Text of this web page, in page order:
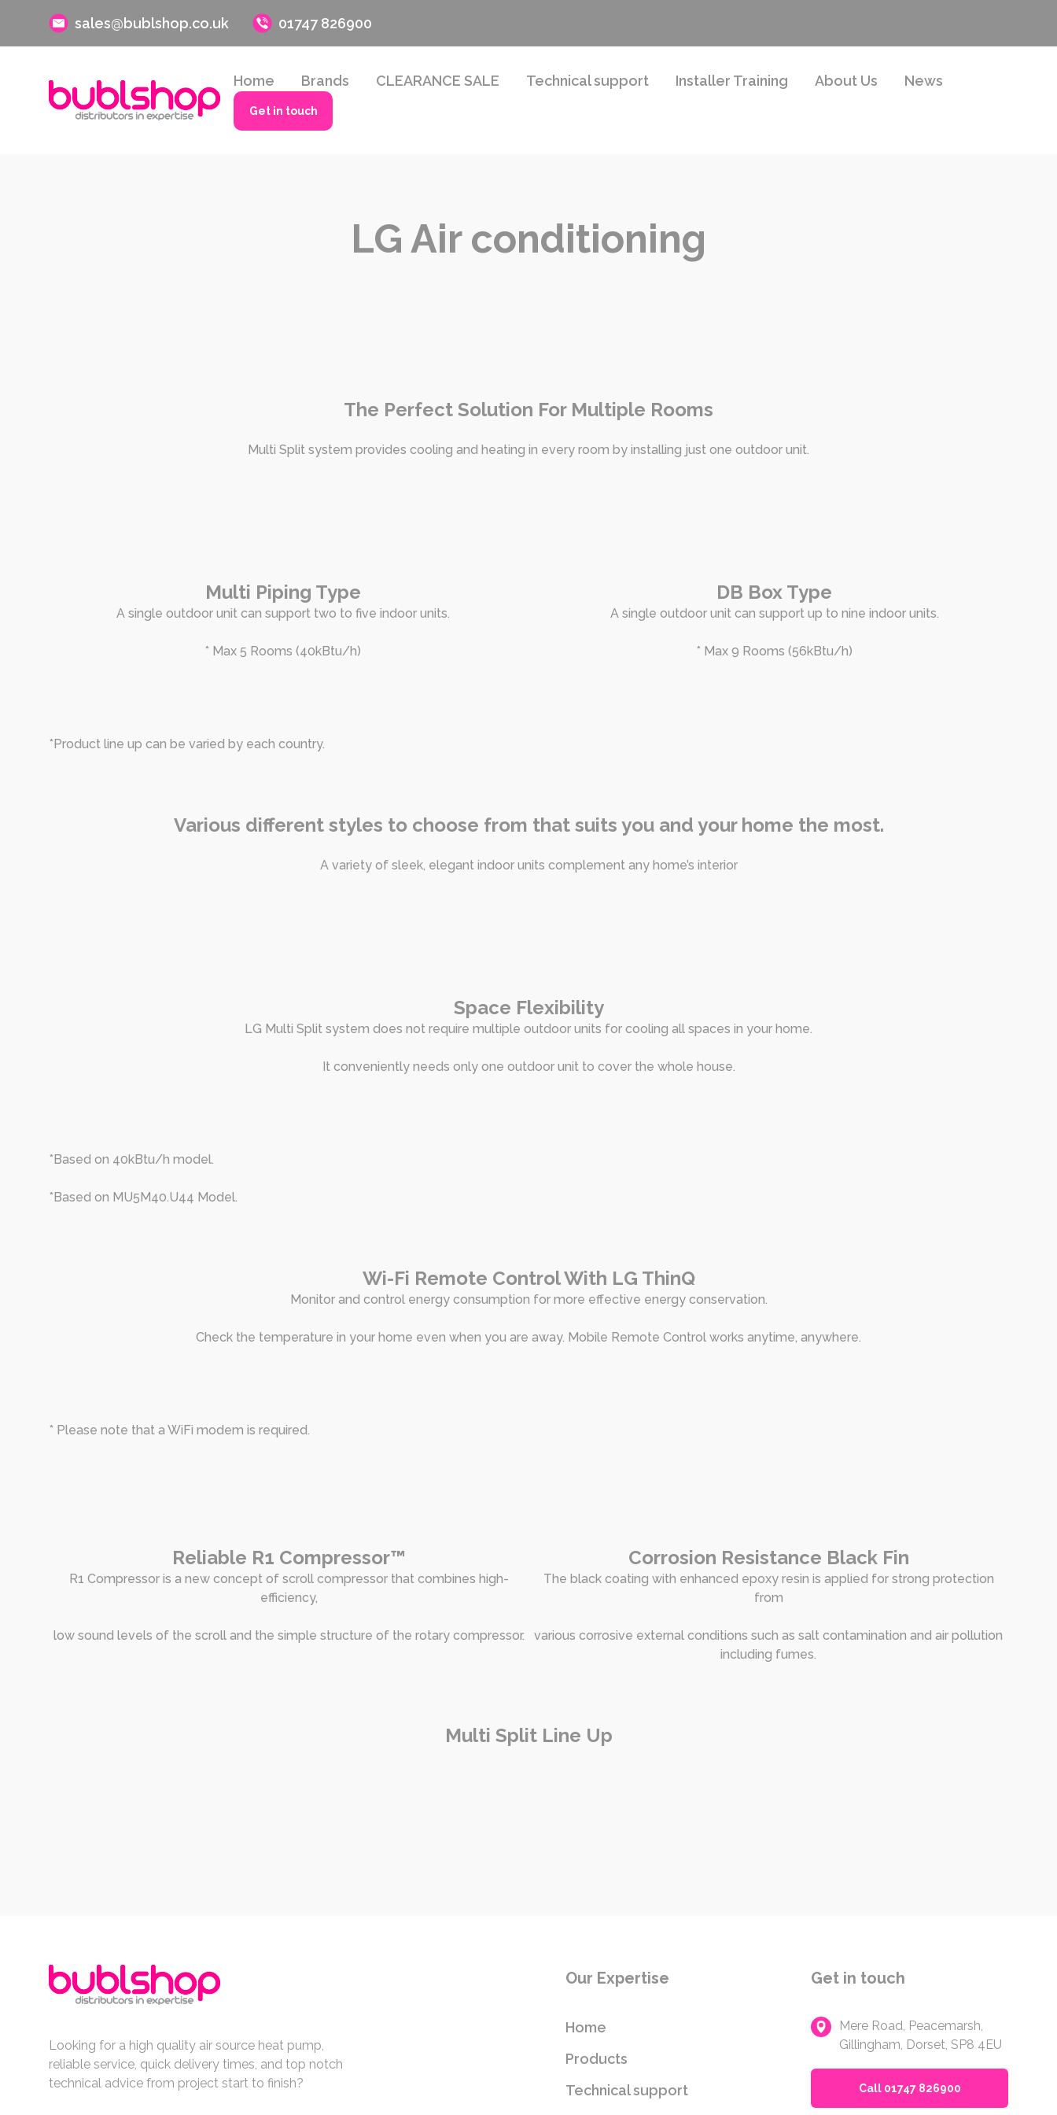
sales@bublshop.co.uk 01747 826900
Home Brands CLEARANCE SALE Technical support Installer Training About Us News
Get in touch
LG Air conditioning
The Perfect Solution For Multiple Rooms
Multi Split system provides cooling and heating in every room by installing just one outdoor unit.
Multi Piping Type
A single outdoor unit can support two to five indoor units.
* Max 5 Rooms (40kBtu/h)
DB Box Type
A single outdoor unit can support up to nine indoor units.
* Max 9 Rooms (56kBtu/h)
*Product line up can be varied by each country.
Various different styles to choose from that suits you and your home the most.
A variety of sleek, elegant indoor units complement any home’s interior
Space Flexibility
LG Multi Split system does not require multiple outdoor units for cooling all spaces in your home.
It conveniently needs only one outdoor unit to cover the whole house.
*Based on 40kBtu/h model.
*Based on MU5M40.U44 Model.
Wi-Fi Remote Control With LG ThinQ
Monitor and control energy consumption for more effective energy conservation.
Check the temperature in your home even when you are away. Mobile Remote Control works anytime, anywhere.
* Please note that a WiFi modem is required.
Reliable R1 Compressor™
R1 Compressor is a new concept of scroll compressor that combines high-
efficiency,
low sound levels of the scroll and the simple structure of the rotary compressor.
Corrosion Resistance Black Fin
The black coating with enhanced epoxy resin is applied for strong protection
from
various corrosive external conditions such as salt contamination and air pollution
including fumes.
Multi Split Line Up
Looking for a high quality air source heat pump,
reliable service, quick delivery times, and top notch
technical advice from project start to finish?
Our Expertise
Home
Products
Technical support
Get in touch
Mere Road, Peacemarsh,
Gillingham, Dorset, SP8 4EU
Call 01747 826900